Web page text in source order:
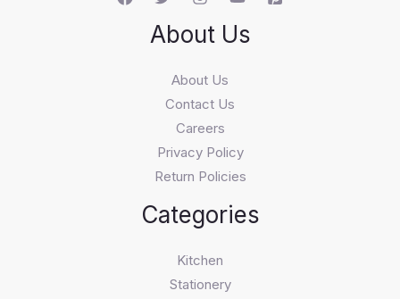
About Us
About Us
Contact Us
Careers
Privacy Policy
Return Policies
Categories
Kitchen
Stationery